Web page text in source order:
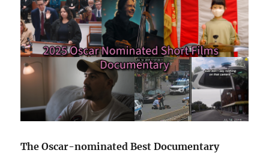
The Oscar-nominated Best Documentary